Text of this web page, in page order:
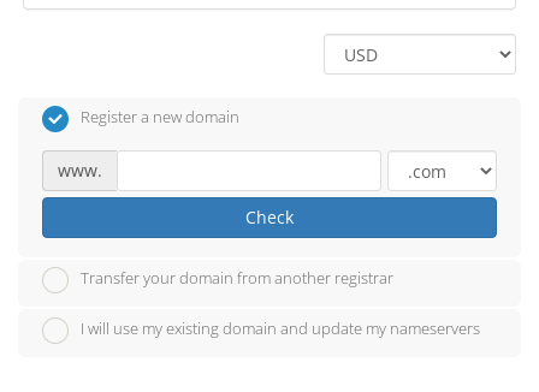
Register a new domain
www.
Check
Transfer your domain from another registrar
I will use my existing domain and update my nameservers